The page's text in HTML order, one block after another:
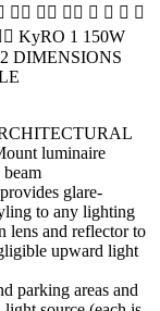
      
KyRO 1 150W
DIMENSIONS
luminaire
glare-
to any lighting
lens and reflector to
upward light
parking areas and